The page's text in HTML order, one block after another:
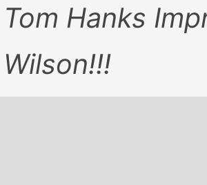
Tom Hanks
Wilson!!!